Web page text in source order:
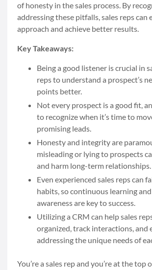
of honesty in the sales process. By
addressing these pitfalls, sales reps can
approach and achieve better results.
Key Takeaways:
Being a good listener is crucial in
reps to understand a prospect’s
points better.
Not every prospect is a good fit,
to recognize when it’s time to
promising leads.
Honesty and integrity are
misleading or lying to prospects
and harm long-term relationships.
Even experienced sales reps can
habits, so continuous learning
awareness are key to success.
Utilizing a CRM can help sales
organized, track interactions, and
addressing the unique needs of
You’re a sales rep and you’re at the top